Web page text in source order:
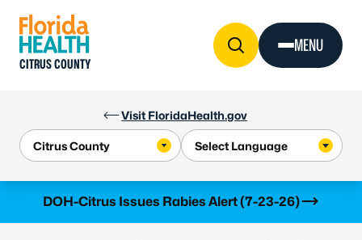
Visit FloridaHealth.gov
CITRUS COUNTY
MENU
DOH-Citrus Issues Rabies Alert (7-23-26)
Learn more